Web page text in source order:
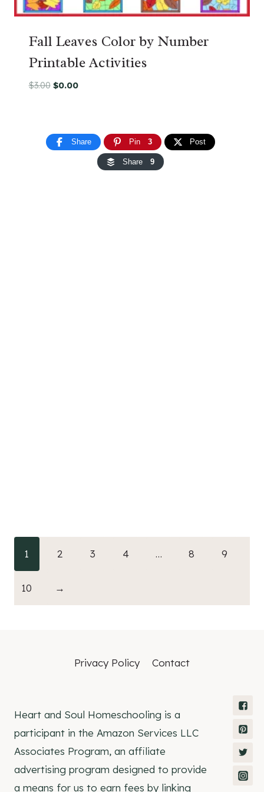
Fall Leaves Color by Number
Printable Activities
$3.00 Original
$0.00Current
Share Pin 3 Post
Share 9
1 2 3 4 … 8 9
10 →
Privacy Policy Contact
Heart and Soul Homeschooling is a
participant in the Amazon Services LLC
Associates Program, an affiliate
advertising program designed to provide
a means for us to earn fees by linking